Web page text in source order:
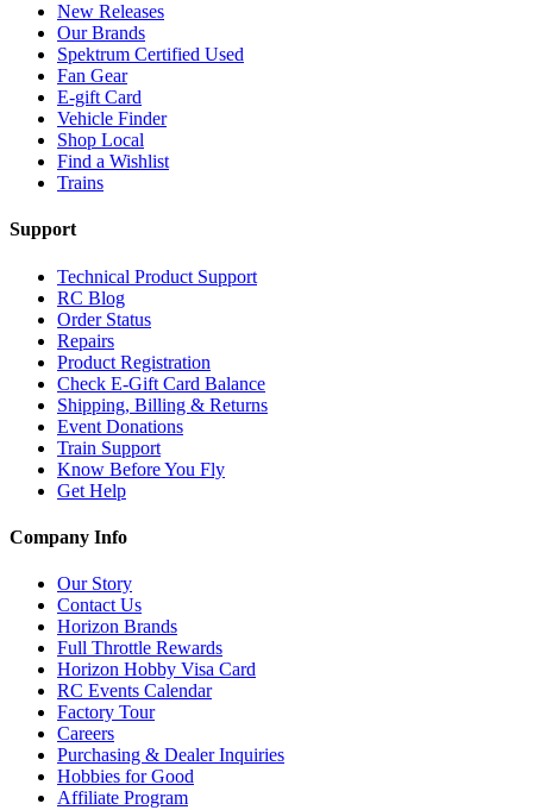
New Releases
Our Brands
Spektrum Certified Used
Fan Gear
E-gift Card
Vehicle Finder
Shop Local
Find a Wishlist
Trains
Support
Technical Product Support
RC Blog
Order Status
Repairs
Product Registration
Check E-Gift Card Balance
Shipping, Billing & Returns
Event Donations
Train Support
Know Before You Fly
Get Help
Company Info
Our Story
Contact Us
Horizon Brands
Full Throttle Rewards
Horizon Hobby Visa Card
RC Events Calendar
Factory Tour
Careers
Purchasing & Dealer Inquiries
Hobbies for Good
Affiliate Program